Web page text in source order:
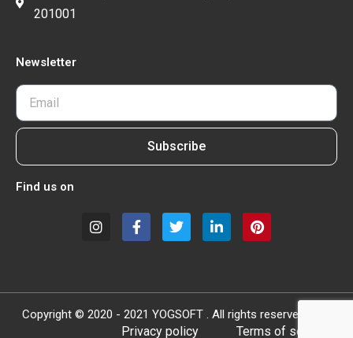
201001
Newsletter
Subscribe
Find us on
Copyright © 2020 - 2021 YOGSOFT . All rights reserved.
Privacy policy Terms of service